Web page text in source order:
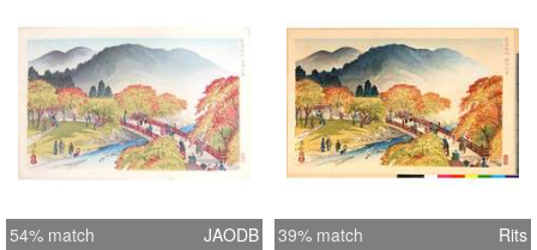
54% match JAODB 39% match Rits